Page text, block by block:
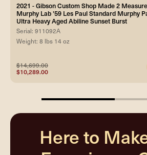
2021 - Gibson Custom Shop Made 2 Measure
Murphy Lab '59 Les Paul Standard Murphy
Ultra Heavy Aged Abiline Sunset Burst
Serial: 911092A
Weight: 8 lbs 14 oz
$14,699.00
$10,289.00
50%
Here to